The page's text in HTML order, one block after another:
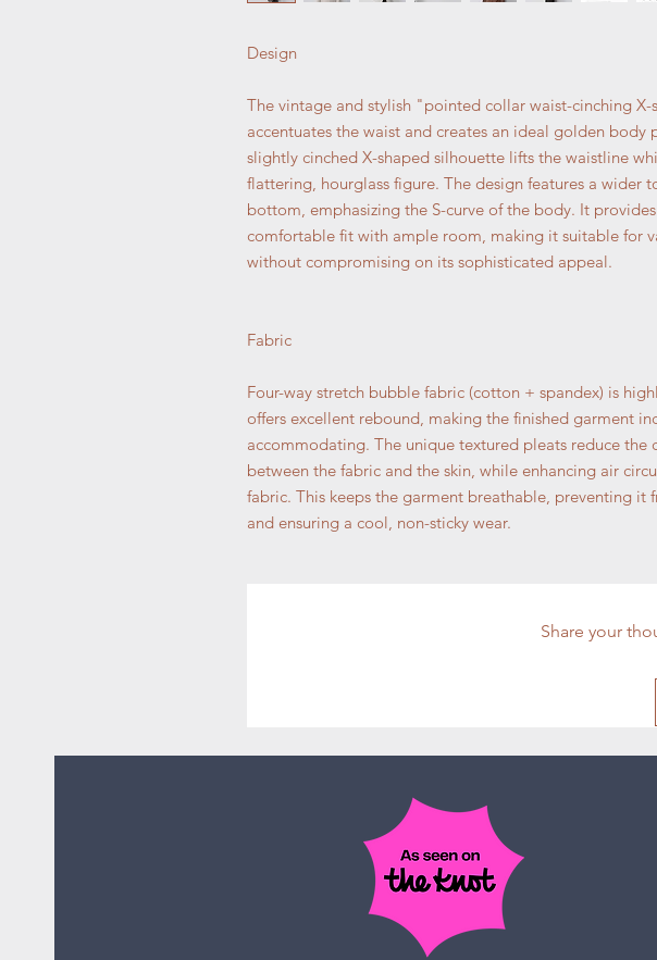
Design
The vintage and stylish "pointed collar waist-cinching X-
accentuates the waist and creates an ideal golden body
slightly cinched X-shaped silhouette lifts the waistline
flattering, hourglass figure. The design features a wider
bottom, emphasizing the S-curve of the body. It provides
comfortable fit with ample room, making it suitable for
without compromising on its sophisticated appeal.
Fabric
Four-way stretch bubble fabric (cotton + spandex) is
offers excellent rebound, making the finished garment
accommodating. The unique textured pleats reduce the
between the fabric and the skin, while enhancing air
fabric. This keeps the garment breathable, preventing it
and ensuring a cool, non-sticky wear.
Share your